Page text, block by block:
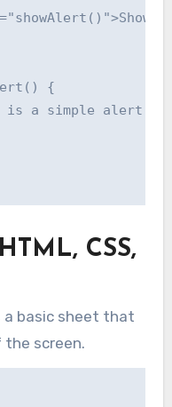
{
a simple alert
CSS,
a basic sheet that
screen.